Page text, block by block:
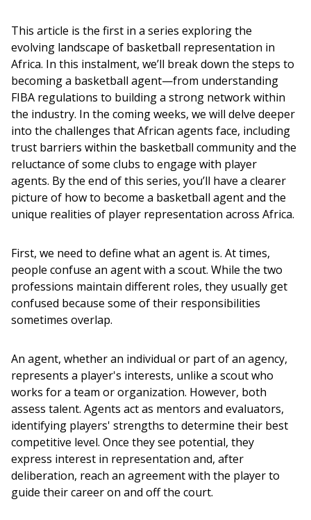
This article is the first in a series exploring the
evolving landscape of basketball representation in
Africa. In this instalment, we’ll break down the steps to
becoming a basketball agent—from understanding
FIBA regulations to building a strong network within
the industry. In the coming weeks, we will delve deeper
into the challenges that African agents face, including
trust barriers within the basketball community and the
reluctance of some clubs to engage with player
agents. By the end of this series, you’ll have a clearer
picture of how to become a basketball agent and the
unique realities of player representation across Africa.
First, we need to define what an agent is. At times,
people confuse an agent with a scout. While the two
professions maintain different roles, they usually get
confused because some of their responsibilities
sometimes overlap.
An agent, whether an individual or part of an agency,
represents a player's interests, unlike a scout who
works for a team or organization. However, both
assess talent. Agents act as mentors and evaluators,
identifying players' strengths to determine their best
competitive level. Once they see potential, they
express interest in representation and, after
deliberation, reach an agreement with the player to
guide their career on and off the court.